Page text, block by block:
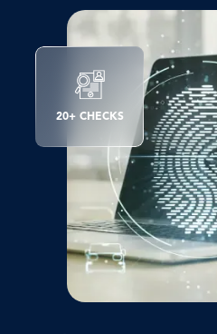
图
SVG
Icon
20+ CHECKS